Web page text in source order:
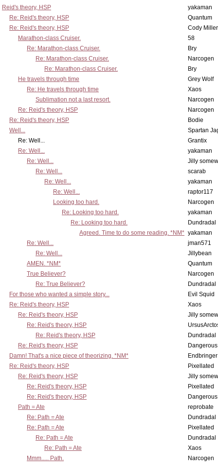
Reid's theory, HSP
yakaman
Re: Reid's theory, HSP
Quantum
Re: Reid's theory, HSP
Cody Miller
Marathon-class Cruiser.
58
Re: Marathon-class Cruiser.
Bry
Re: Marathon-class Cruiser.
Narcogen
Re: Marathon-class Cruiser.
Bry
He travels through time
Grey Wolf
Re: He travels through time
Xaos
Sublimation not a last resort.
Narcogen
Re: Reid's theory, HSP
Narcogen
Re: Reid's theory, HSP
Bodie
Well...
Spartan
Re: Well...
Grantix
Re: Well...
yakaman
Re: Well...
Jilly
Re: Well...
scarab
Re: Well...
yakaman
Re: Well...
raptor117
Looking too hard.
Narcogen
Re: Looking too hard.
yakaman
Re: Looking too hard.
Dundradal
Agreed. Time to do some reading. *NM* yakaman
Re: Well...
jman571
Re: Well...
Jillybean
AMEN. *NM*
Quantum
True Believer?
Narcogen
Re: True Believer?
Dundradal
For those who wanted a simple story...
Evil Squid
Re: Reid's theory, HSP
Xaos
Re: Reid's theory, HSP
Jilly
Re: Reid's theory, HSP
Re: Reid's theory, HSP
Dundradal
Re: Reid's theory, HSP
Damn! That's a nice piece of theorizing. *NM*
Endbringer
Re: Reid's theory, HSP
Pixellated
Re: Reid's theory, HSP
Jilly
Re: Reid's theory, HSP
Pixellated
Re: Reid's theory, HSP
Path = Ate
reprobate
Re: Path = Ate
Dundradal
Re: Path = Ate
Pixellated
Re: Path = Ate
Dundradal
Re: Path = Ate
Xaos
Mmm..... Path.
Narcogen